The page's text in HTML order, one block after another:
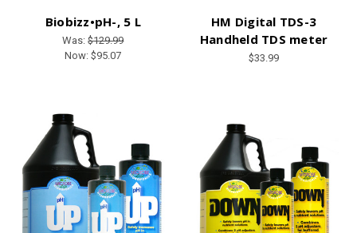
Biobizz•pH-, 5 L
Was:$129.99
Now:$95.07
HM Digital TDS-3
Handheld TDS meter
$33.99